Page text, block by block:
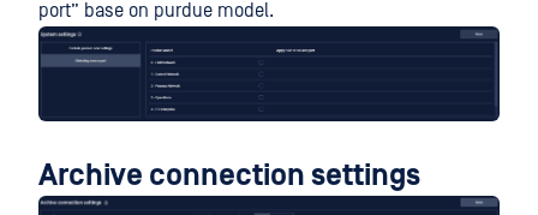
port” base on purdue model.
Archive connection settings